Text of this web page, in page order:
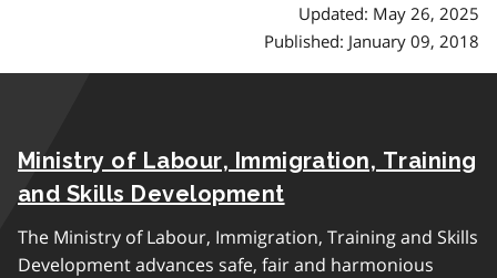
Updated: May 26, 2025
Published: January 09, 2018
Ministry of Labour, Immigration, Training
and Skills Development
The Ministry of Labour, Immigration, Training and Skills
Development advances safe, fair and harmonious